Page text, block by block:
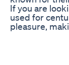
If you are
used for
pleasure,